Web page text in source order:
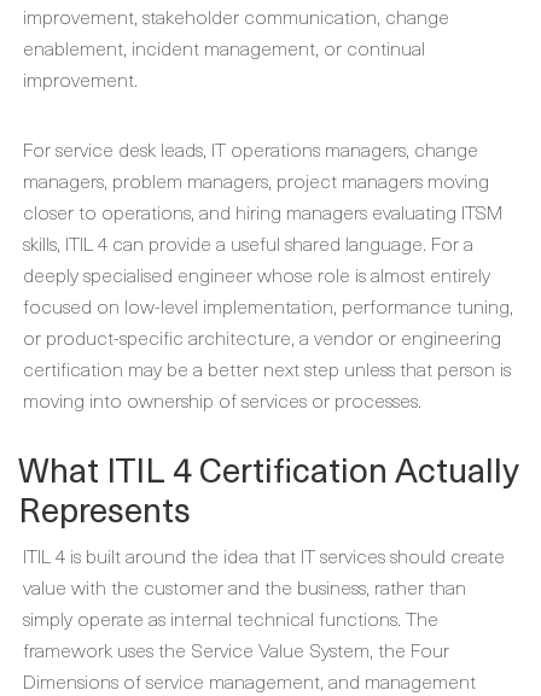
improvement, stakeholder communication, change
enablement, incident management, or continual
improvement.
For service desk leads, IT operations managers, change
managers, problem managers, project managers moving
closer to operations, and hiring managers evaluating ITSM
skills, ITIL 4 can provide a useful shared language. For a
deeply specialised engineer whose role is almost entirely
focused on low-level implementation, performance tuning,
or product-specific architecture, a vendor or engineering
certification may be a better next step unless that person is
moving into ownership of services or processes.
What ITIL 4 Certification Actually
Represents
ITIL 4 is built around the idea that IT services should create
value with the customer and the business, rather than
simply operate as internal technical functions. The
framework uses the Service Value System, the Four
Dimensions of service management, and management